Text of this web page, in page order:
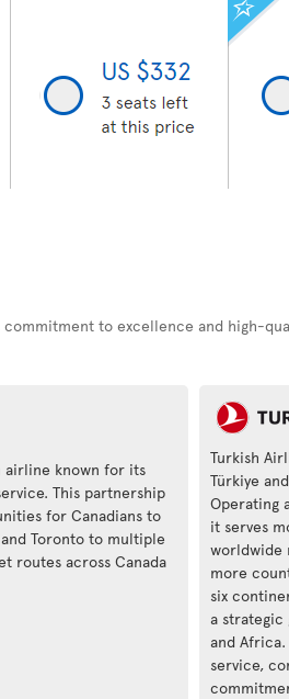
to excellence and high-
airline known for its
This partnership
for Canadians to
Toronto to multiple
routes across Canada
Turkish
Türkiye
Operating
it serves
worldwide
more
six
a strategic
and
service,